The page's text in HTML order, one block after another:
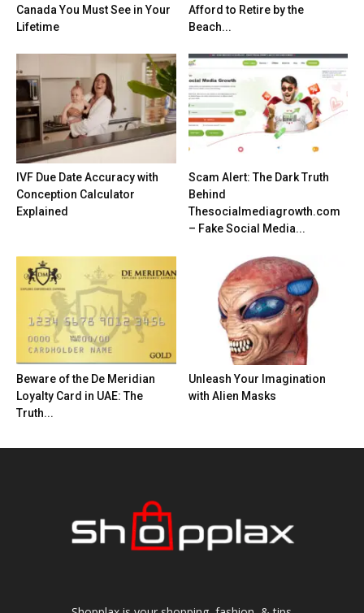
Canada You Must See in Your
Lifetime
Afford to Retire by the
Beach...
IVF Due Date Accuracy with
Conception Calculator
Explained
Scam Alert: The Dark Truth
Behind
Thesocialmediagrowth.com
– Fake Social Media...
Beware of the De Meridian
Loyalty Card in UAE: The
Truth...
Unleash Your Imagination
with Alien Masks